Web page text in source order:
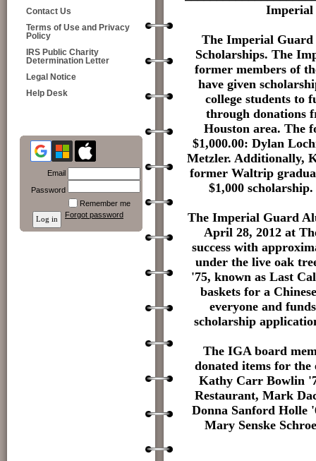
Contact Us
Terms of Use and Privacy
Policy
IRS Public Charity
Determination Letter
Legal Notice
Help Desk
Email
Password
Remember me
Forgot password
Imperial
The Imperial Guard
Scholarships. The
former members of
have given
college students to
through donations
Houston area. The
$1,000.00: Dylan
Metzler. Additionally,
former Waltrip
$1,000
The Imperial Guard
April 28, 2012 at
success with
under the live oak
'75, known as Last
baskets for a
everyone and
scholarship
The IGA board
donated items for the
Kathy Carr Bowlin
Restaurant, Mark
Donna Sanford Holle
Mary Senske